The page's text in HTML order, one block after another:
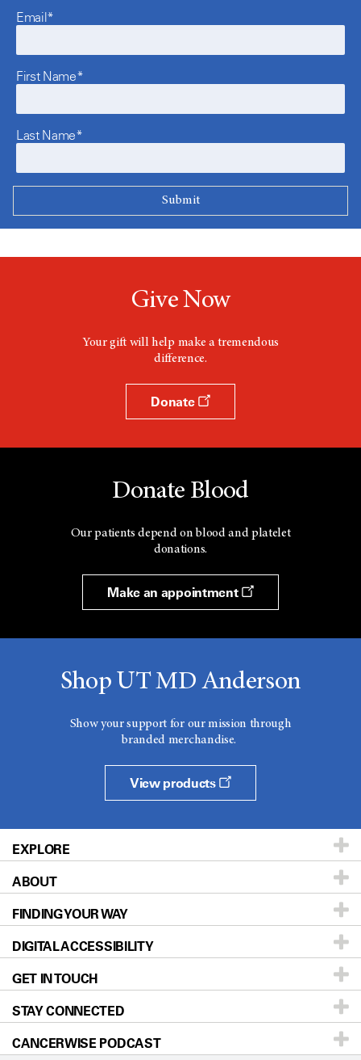
Email*
First Name*
Last Name*
Give Now
Your gift will help make a tremendous
difference.
Donate
Donate Blood
Our patients depend on blood and platelet
donations.
Make an appointment
Shop UT MD Anderson
Show your support for our mission through
branded merchandise.
View products
EXPLORE
Patients & Family
Prevention & Screening
Donors & Volunteers
For Physicians
Research
Education & Training
ABOUT
About UT MD Anderson
Careers
Blog
Newsroom
Editorial Standards
FINDING YOUR WAY
Our Doctors
Locations
Directions
Sitemap
DIGITAL ACCESSIBILITY
Accessibility Policy
GET IN TOUCH
STAY CONNECTED
CANCERWISE PODCAST